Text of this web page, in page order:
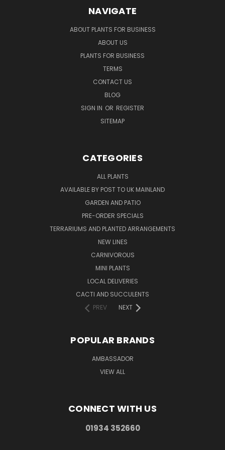
NAVIGATE
ABOUT PLANTS FOR BUSINESS
ABOUT US
PLANTS FOR BUSINESS
TERMS
CONTACT US
BLOG
SIGN IN OR REGISTER
SITEMAP
CATEGORIES
ALL PLANTS
AVAILABLE BY POST TO UK MAINLAND
GARDEN AND PATIO
PRE-ORDER SPECIALS
TERRARIUMS AND PLANTED ARRANGEMENTS
NEW LINES
CARNIVOROUS
MINI PLANTS
LOCAL DELIVERIES
CACTI AND SUCCULENTS
PREV
NEXT
POPULAR BRANDS
AMBASSADOR
VIEW ALL
CONNECT WITH US
01934 352660